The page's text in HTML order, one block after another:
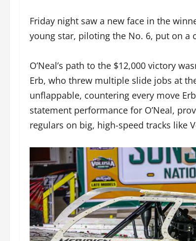
Friday night saw a new face in the
young star, piloting the No. 6, put on a
O’Neal’s path to the $12,000 victory
Erb, who threw multiple slide jobs at
unflappable, countering every move
statement performance for O’Neal,
regulars on big, high-speed tracks like